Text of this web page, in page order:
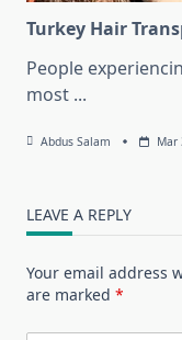
Turkey Hair
People
most ...
Abdus Salam Mar
LEAVE A REPLY
Your email address
are marked *